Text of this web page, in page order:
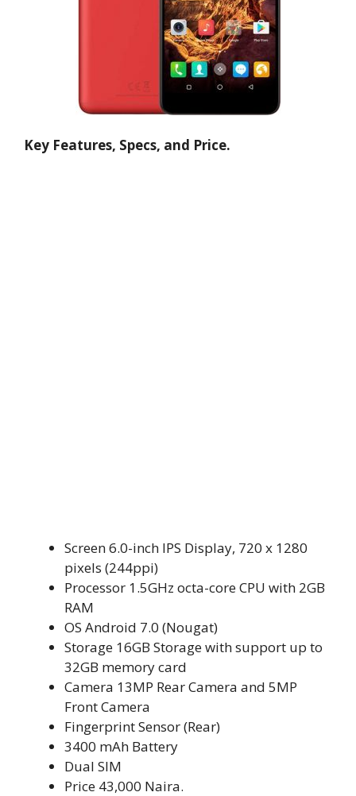
Key Features, Specs, and Price.
Screen 6.0-inch IPS Display, 720 x 1280
pixels (244ppi)
Processor 1.5GHz octa-core CPU with 2GB
RAM
OS Android 7.0 (Nougat)
Storage 16GB Storage with support up to
32GB memory card
Camera 13MP Rear Camera and 5MP
Front Camera
Fingerprint Sensor (Rear)
3400 mAh Battery
Dual SIM
Price 43,000 Naira.